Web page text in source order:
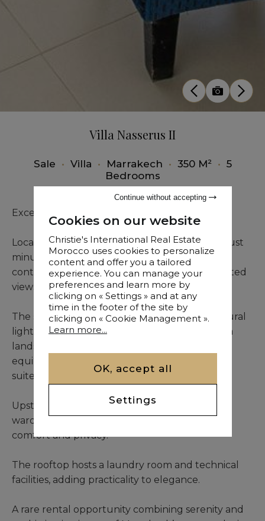
Villa Nasserus II
Sale • Villa • Marrakech • 350 M² • 5
Bedrooms
Exceptional Villa for sale
Located in the prestigious Argan Golf Resort, just
minutes from downtown Marrakech, this
contemporary frontline villa boasts unobstructed
views over the fairways and green landscapes.
The spacious reception area, flooded with natural
light through large bay windows, opens onto a
landscaped garden with private pool. A fully
equipped modern kitchen and a ground-floor
suite complete this level.
Upstairs, four generous bedrooms with fitted
wardrobes and en-suite bathrooms ensure
comfort and privacy.
The rooftop hosts a laundry room and technical
facilities, adding practicality to elegance.
A rare rental opportunity combining serenity and
Cookies on our website
Christie's International Real Estate
Morocco uses cookies to personalize
content and offer you a tailored
experience. You can manage your
preferences and learn more by
clicking on « Settings » and at any
time in the footer of the site by
clicking on « Cookie Management ».
Learn more...
OK, accept all
Settings
Continue without accepting